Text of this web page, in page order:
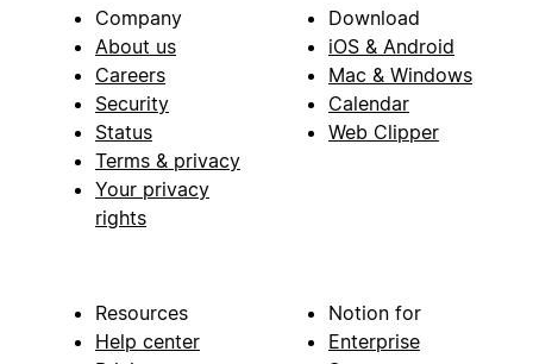
Company
About us
Careers
Security
Status
Terms & privacy
Your privacy
rights
Download
iOS & Android
Mac & Windows
Calendar
Web Clipper
Resources
Help center
Notion for
Enterprise